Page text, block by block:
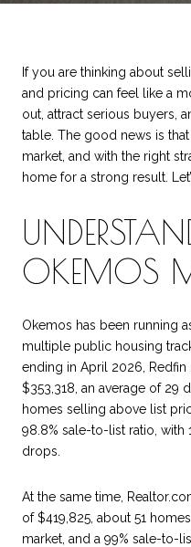
If you are thinking about
and pricing can feel like a
out, attract serious buyers,
table. The good news is
market, and with the right
home for a strong result.
OKEMOS
Okemos has been running
multiple public housing
ending in April 2026,
$353,318, an average of 29
homes selling above list
98.8% sale-to-list ratio, with
drops.
At the same time,
of $419,825, about 51
market, and a 99% sale-to-